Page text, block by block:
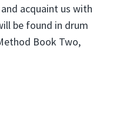
acquaint us with
be found in drum
Book Two,